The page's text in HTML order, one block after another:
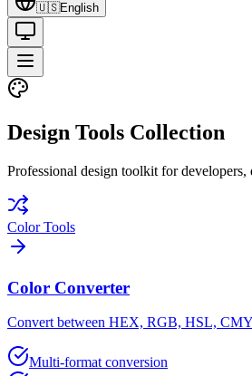
🇺🇸English
Design Tools Collection
Professional design toolkit for
Color Tools
Color Converter
Convert between HEX, RGB, HSL,
Multi-format conversion